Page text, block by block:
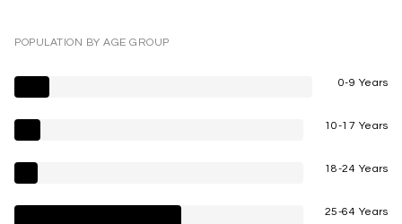
POPULATION BY AGE GROUP
0-9 Years
10-17 Years
18-24 Years
25-64 Years